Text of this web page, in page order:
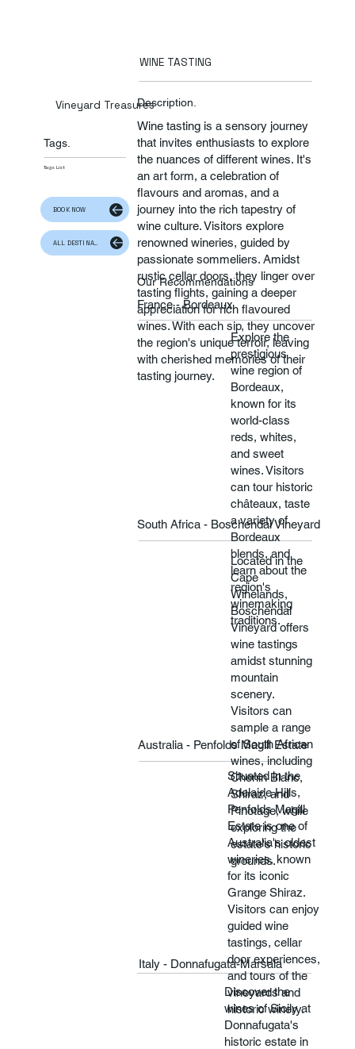
Vineyard Treasures
Tags.
Tags List
BOOK NOW
ALL DESTINATION
WINE TASTING
Description.
Wine tasting is a sensory journey
that invites enthusiasts to explore
the nuances of different wines. It's
an art form, a celebration of
flavours and aromas, and a
journey into the rich tapestry of
wine culture. Visitors explore
renowned wineries, guided by
passionate sommeliers. Amidst
rustic cellar doors, they linger over
tasting flights, gaining a deeper
appreciation for rich flavoured
wines. With each sip, they uncover
the region's unique terroir, leaving
with cherished memories of their
tasting journey.​​
Italy - Donnafugata-Marsala
Discover the
wines of Sicily at
Donnafugata's
historic estate in
France - Bordeaux
Our Recommendations
Located in the
Cape
Winelands,
Boschendal
Vineyard offers
wine tastings
amidst stunning
mountain
scenery.
Visitors can
sample a range
of South African
wines, including
Chenin Blanc,
Shiraz, and
Pinotage, while
exploring the
estate's historic
grounds.
South Africa - Boschendal Vineyard
Situated in the
Adelaide Hills,
Penfolds Magill
Estate is one of
Australia's oldest
wineries, known
for its iconic
Grange Shiraz.
Visitors can enjoy
guided wine
tastings, cellar
door experiences,
and tours of the
vineyards and
historic winery.
Australia - Penfolds Magill Estate
Explore the
prestigious
wine region of
Bordeaux,
known for its
world-class
reds, whites,
and sweet
wines. Visitors
can tour historic
châteaux, taste
a variety of
Bordeaux
blends, and
learn about the
region's
winemaking
traditions.